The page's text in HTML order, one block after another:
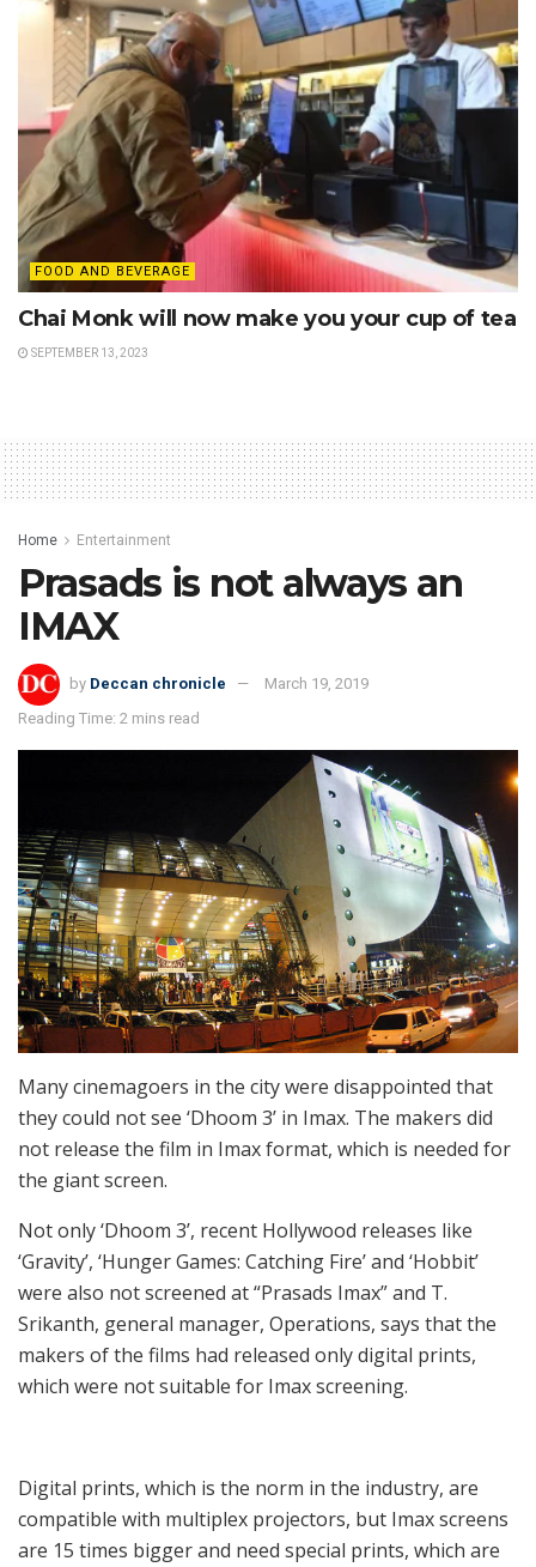
FOOD AND BEVERAGE
Chai Monk will now make you your cup of tea
SEPTEMBER 13, 2023
Home Entertainment
Prasads is not always an
IMAX
by Deccan chronicle
March 19, 2019
Reading Time: 2 mins read
Many cinemagoers in the city were disappointed that
they could not see ‘Dhoom 3’ in Imax. The makers did
not release the film in Imax format, which is needed for
the giant screen.
Not only ‘Dhoom 3’, recent Hollywood releases like
‘Gravity’, ‘Hunger Games: Catching Fire’ and ‘Hobbit’
were also not screened at “Prasads Imax” and T.
Srikanth, general manager, Operations, says that the
makers of the films had released only digital prints,
which were not suitable for Imax screening.
Digital prints, which is the norm in the industry, are
compatible with multiplex projectors, but Imax screens
are 15 times bigger and need special prints, which are